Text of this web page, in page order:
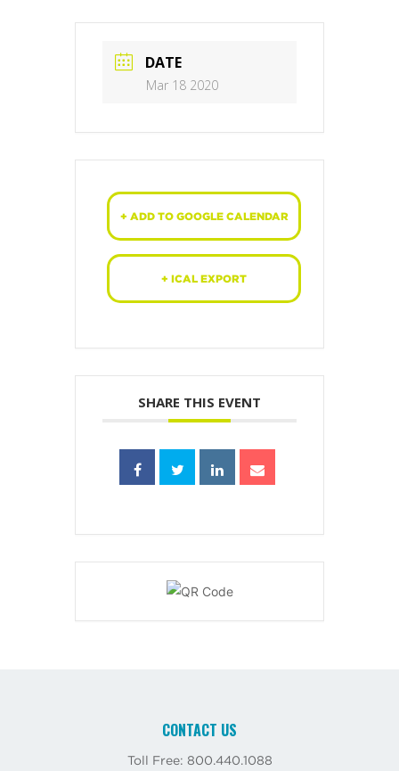
DATE
Mar 18 2020
+ ADD TO GOOGLE CALENDAR
+ ICAL EXPORT
SHARE THIS EVENT
CONTACT US
Toll Free: 800.440.1088